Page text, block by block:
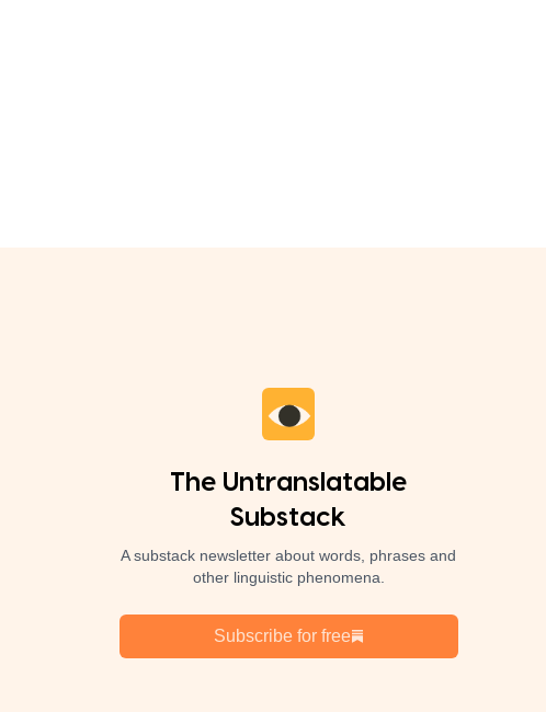
The Untranslatable
Substack
A substack newsletter about words, phrases and
other linguistic phenomena.
Subscribe for free